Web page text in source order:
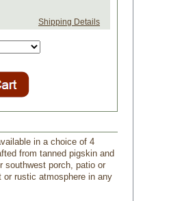
Shipping Details
in a choice of 4
from tanned pigskin and
southwest porch, patio or
or rustic atmosphere in any